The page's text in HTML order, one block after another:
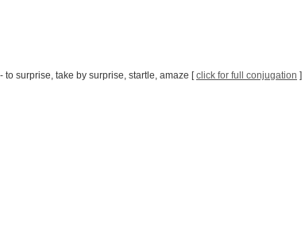
- to surprise, take by surprise, startle, amaze [click for full conjugation ]